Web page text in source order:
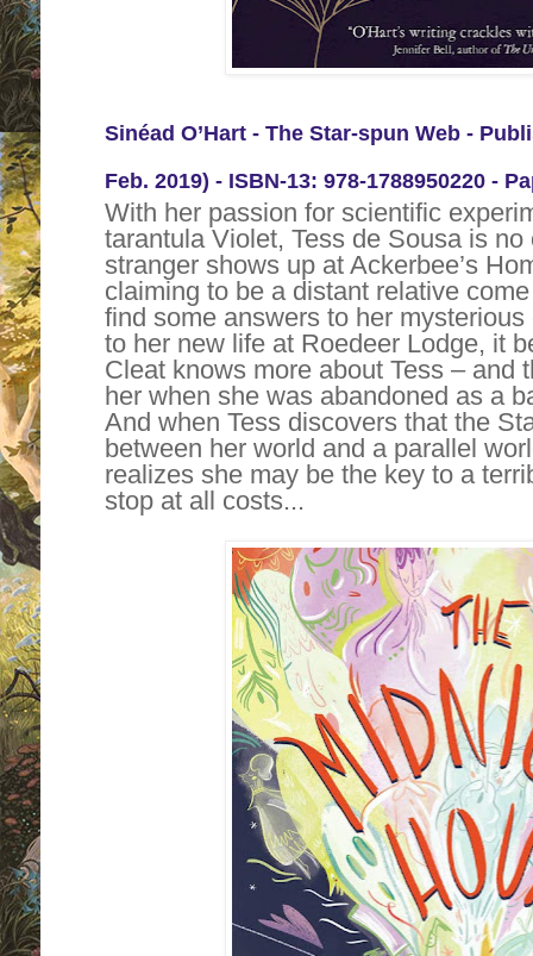
Sinéad O’Hart - The Star-spun Web -
Feb. 2019) - ISBN-13: 978-1788950220 -
With her passion for scientific
tarantula Violet, Tess de Sousa is
stranger shows up at Ackerbee’s
claiming to be a distant relative
find some answers to her
to her new life at Roedeer Lodge, it
Cleat knows more about Tess – and
her when she was abandoned as a
And when Tess discovers that the
between her world and a parallel
realizes she may be the key to a
stop at all costs...